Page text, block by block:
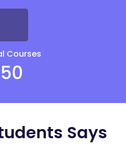
Courses
50
Says